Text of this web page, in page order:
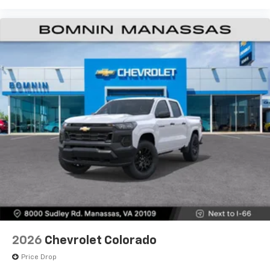
apps through the Infotainment system
Voice-activated technology for phone
Pair your compatible mobile phone to your
vehicle's infotainment system
Place and receive hands-free phone calls
Store your phone's contact list in the system
to place an outgoing call quickly using the
touch-screen display or voice command
system
With streaming audio capability, you can
6-speaker audio system
Speakers are positioned throughout the
cabin for outstanding sound quality and an
enjoyable listening experience
2026 Chevrolet Colorado
Price Drop